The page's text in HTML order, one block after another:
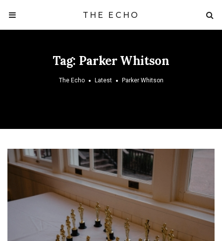
THE ECHO
Tag: Parker Whitson
The Echo Latest Parker Whitson